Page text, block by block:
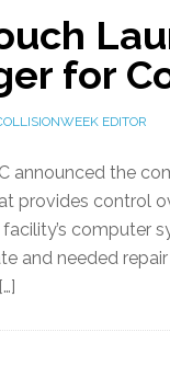
for
EDITOR
announced the
provides control
computer
and needed